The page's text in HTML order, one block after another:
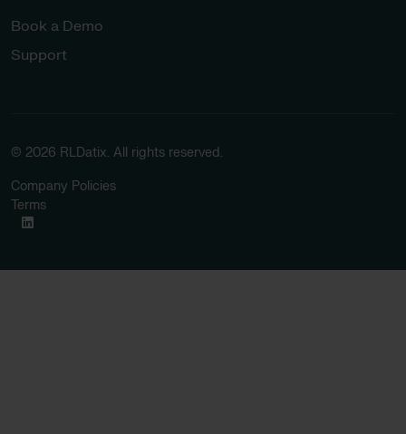
Book a Demo
Support
© 2026 RLDatix. All rights reserved.
Company Policies
Terms